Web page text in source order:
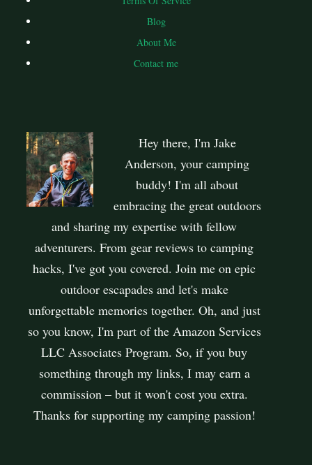
Blog
About Me
Contact me
Hey there, I'm Jake
Anderson, your camping
buddy! I'm all about
embracing the great outdoors
and sharing my expertise with fellow
adventurers. From gear reviews to camping
hacks, I've got you covered. Join me on epic
outdoor escapades and let's make
unforgettable memories together. Oh, and just
so you know, I'm part of the Amazon Services
LLC Associates Program. So, if you buy
something through my links, I may earn a
commission – but it won't cost you extra.
Thanks for supporting my camping passion!